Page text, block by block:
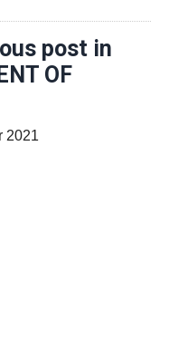
post in
OF
2021